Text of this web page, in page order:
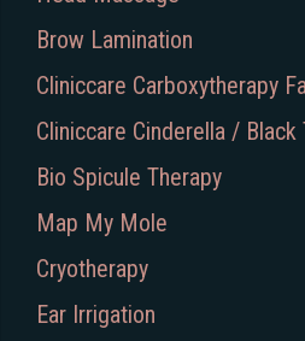
Brow Lamination
Cliniccare Carboxytherapy
Cliniccare Cinderella / Black
Bio Spicule Therapy
Map My Mole
Cryotherapy
Ear Irrigation